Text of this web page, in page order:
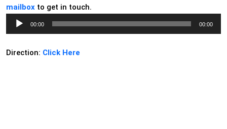
mailbox to get in touch.
Audio
Player
00:00 00:00
Direction: Click Here